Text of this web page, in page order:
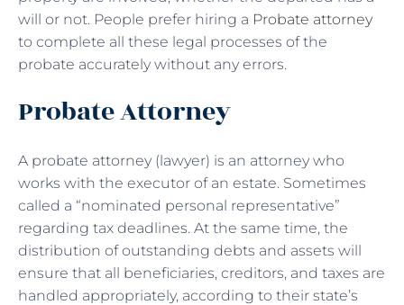
will or not. People prefer hiring a Probate attorney
to complete all these legal processes of the
probate accurately without any errors.
Probate Attorney
A probate attorney (lawyer) is an attorney who
works with the executor of an estate. Sometimes
called a “nominated personal representative”
regarding tax deadlines. At the same time, the
distribution of outstanding debts and assets will
ensure that all beneficiaries, creditors, and taxes are
handled appropriately, according to their state’s